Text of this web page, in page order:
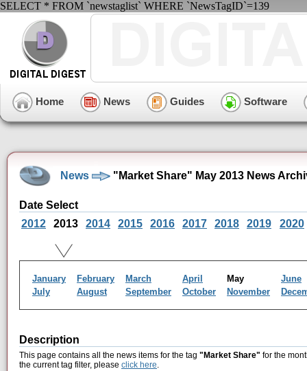
SELECT * FROM `newstaglist` WHERE `NewsTagID`=139
Home News Guides Software
News "Market Share" May 2013 News
Date Select
2012
2013 2014 2015 2016 2017 2018 2019 2020
January February March April May
June
July
August September October November
Description
This page contains all the news items for the tag "Market Share" for the
the current tag filter, please click here.